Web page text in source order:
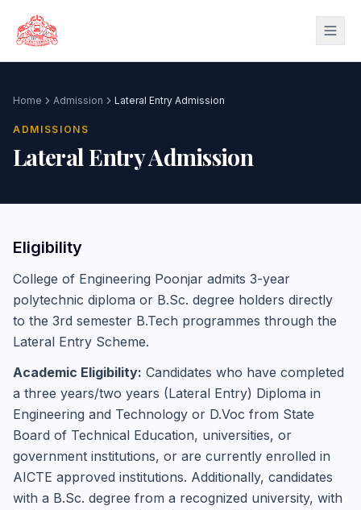
Home Admission Lateral Entry Admission
ADMISSIONS
Lateral Entry Admission
Eligibility
College of Engineering Poonjar admits 3-year
polytechnic diploma or B.Sc. degree holders directly
to the 3rd semester B.Tech programmes through the
Lateral Entry Scheme.
Academic Eligibility: Candidates who have completed
a three years/two years (Lateral Entry) Diploma in
Engineering and Technology or D.Voc from State
Board of Technical Education, universities, or
government institutions, or are currently enrolled in
AICTE approved institutions. Additionally, candidates
with a B.Sc. degree from a recognized university, with